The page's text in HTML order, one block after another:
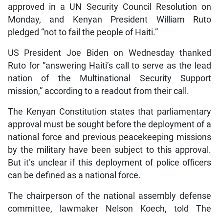
approved in a UN Security Council Resolution on
Monday, and Kenyan President William Ruto
pledged “not to fail the people of Haiti.”
US President Joe Biden on Wednesday thanked
Ruto for “answering Haiti’s call to serve as the lead
nation of the Multinational Security Support
mission,” according to a readout from their call.
The Kenyan Constitution states that parliamentary
approval must be sought before the deployment of a
national force and previous peacekeeping missions
by the military have been subject to this approval.
But it’s unclear if this deployment of police officers
can be defined as a national force.
The chairperson of the national assembly defense
committee, lawmaker Nelson Koech, told The